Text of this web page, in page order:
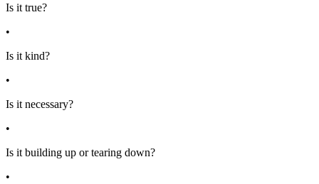
Is it true?
•
Is it kind?
•
Is it necessary?
•
Is it building up or tearing down?
•